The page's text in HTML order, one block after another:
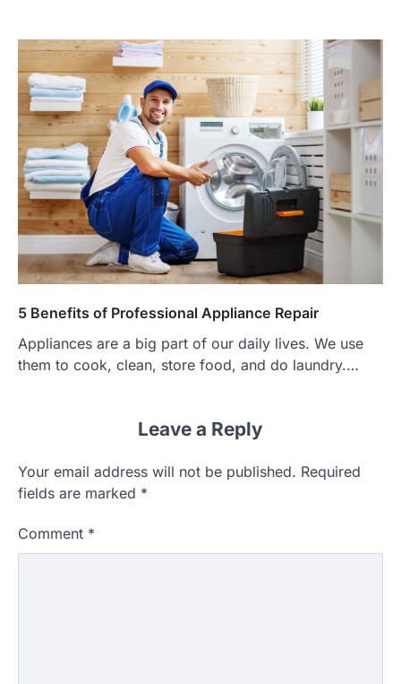
5 Benefits of Professional Appliance Repair
Appliances are a big part of our daily lives. We use
them to cook, clean, store food, and do laundry.…
Leave a Reply
Your email address will not be published. Required
fields are marked *
Comment *